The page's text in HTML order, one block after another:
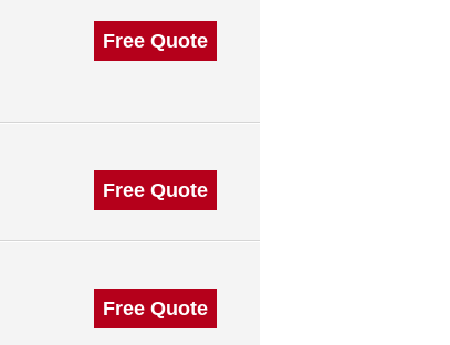
Free Quote
Free Quote
Free Quote